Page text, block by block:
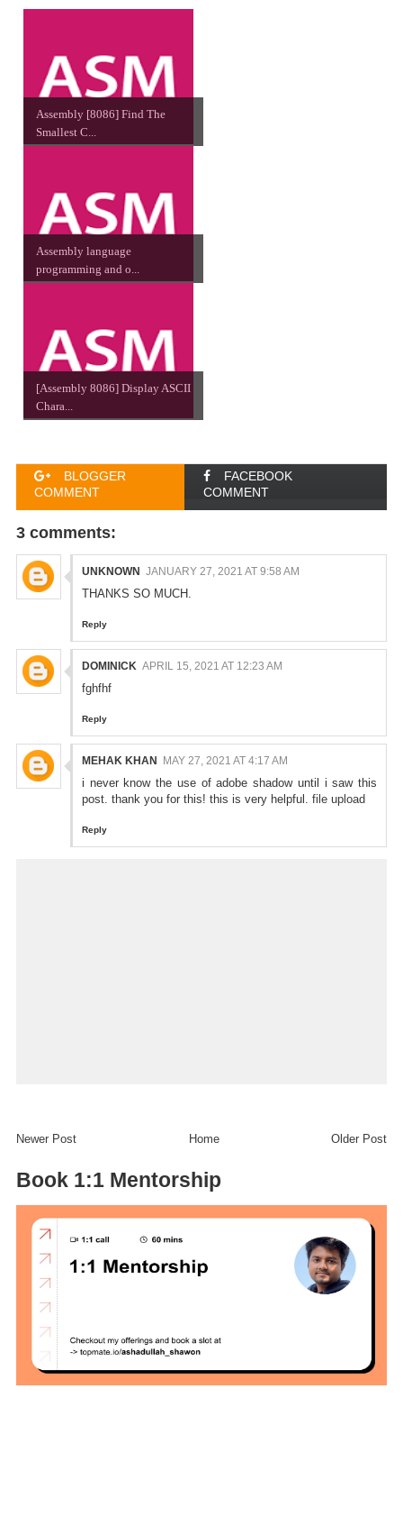
Assembly [8086] Find The
Smallest C...
Assembly language
programming and o...
[Assembly 8086] Display ASCII
Chara...
BLOGGER
COMMENT
FACEBOOK
COMMENT
3 comments:
UNKNOWN JANUARY 27, 2021 AT 9:58 AM
THANKS SO MUCH.
Reply
DOMINICK APRIL 15, 2021 AT 12:23 AM
fghfhf
Reply
MEHAK KHAN MAY 27, 2021 AT 4:17 AM
i never know the use of adobe shadow until i saw this
post. thank you for this! this is very helpful. file upload
Reply
Newer Post Older Post
Home
Book 1:1 Mentorship